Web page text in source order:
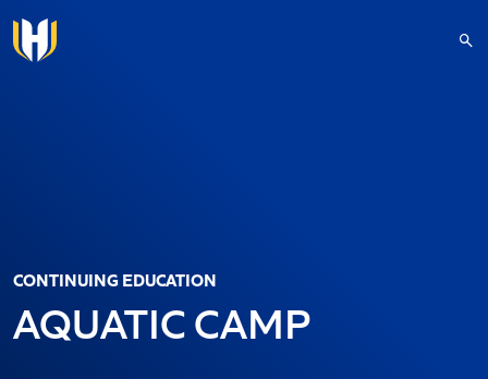
Skip to main content
CONTINUING EDUCATION
AQUATIC CAMP